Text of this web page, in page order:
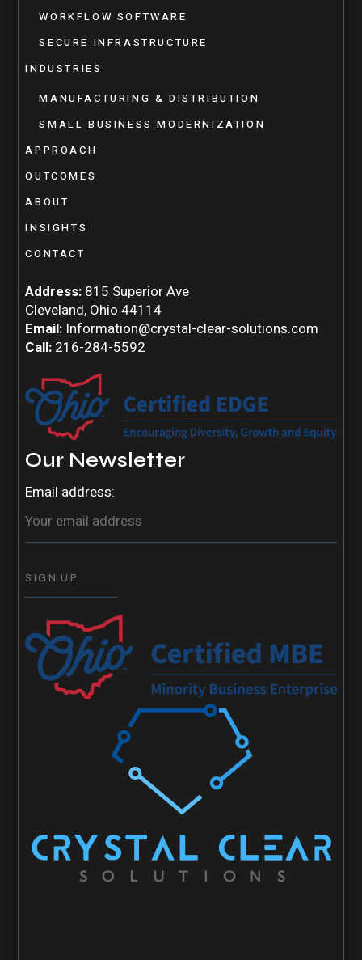
WORKFLOW SOFTWARE
SECURE INFRASTRUCTURE
INDUSTRIES
MANUFACTURING & DISTRIBUTION
SMALL BUSINESS MODERNIZATION
APPROACH
OUTCOMES
ABOUT
INSIGHTS
CONTACT
Address: 815 Superior Ave
Cleveland, Ohio 44114
Email: Information@crystal-clear-solutions.com
Call: 216-284-5592
Our Newsletter
Email address: